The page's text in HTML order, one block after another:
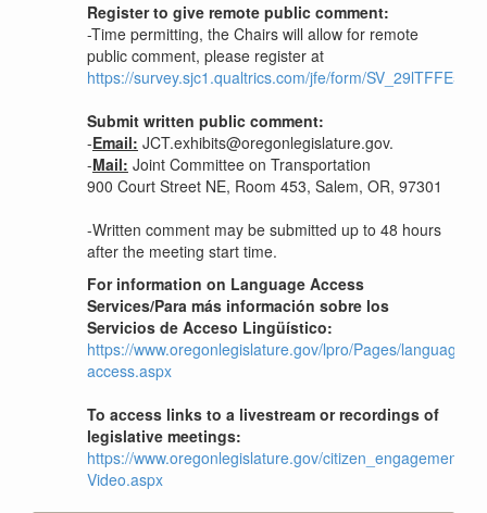
Register to give remote public comment:
-Time permitting, the Chairs will allow for remote
public comment, please register at
https://survey.sjc1.qualtrics.com/jfe/form/
Submit written public comment:
-Email: JCT.exhibits@oregonlegislature.gov.
-Mail: Joint Committee on Transportation
900 Court Street NE, Room 453, Salem, OR, 97301
-Written comment may be submitted up to 48 hours
after the meeting start time.
For information on Language Access
Services/Para más información sobre los
Servicios de Acceso Lingüístico:
https://www.oregonlegislature.gov/lpro/Pages/language-
access.aspx
To access links to a livestream or recordings of
legislative meetings:
https://www.oregonlegislature.gov/citizen_engagement/
Video.aspx